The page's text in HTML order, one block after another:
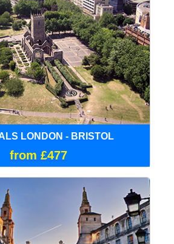
LONDON - BRISTOL
from £477